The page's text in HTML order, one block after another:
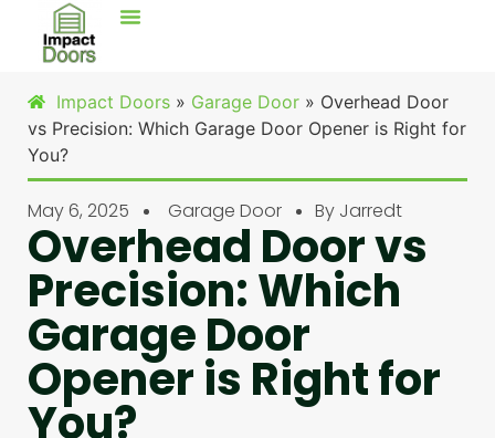
Impact Doors » Garage Door » Overhead Door
vs Precision: Which Garage Door Opener is Right for
You?
May 6, 2025 Garage Door By Jarredt
Overhead Door vs
Precision: Which
Garage Door
Opener is Right for
You?